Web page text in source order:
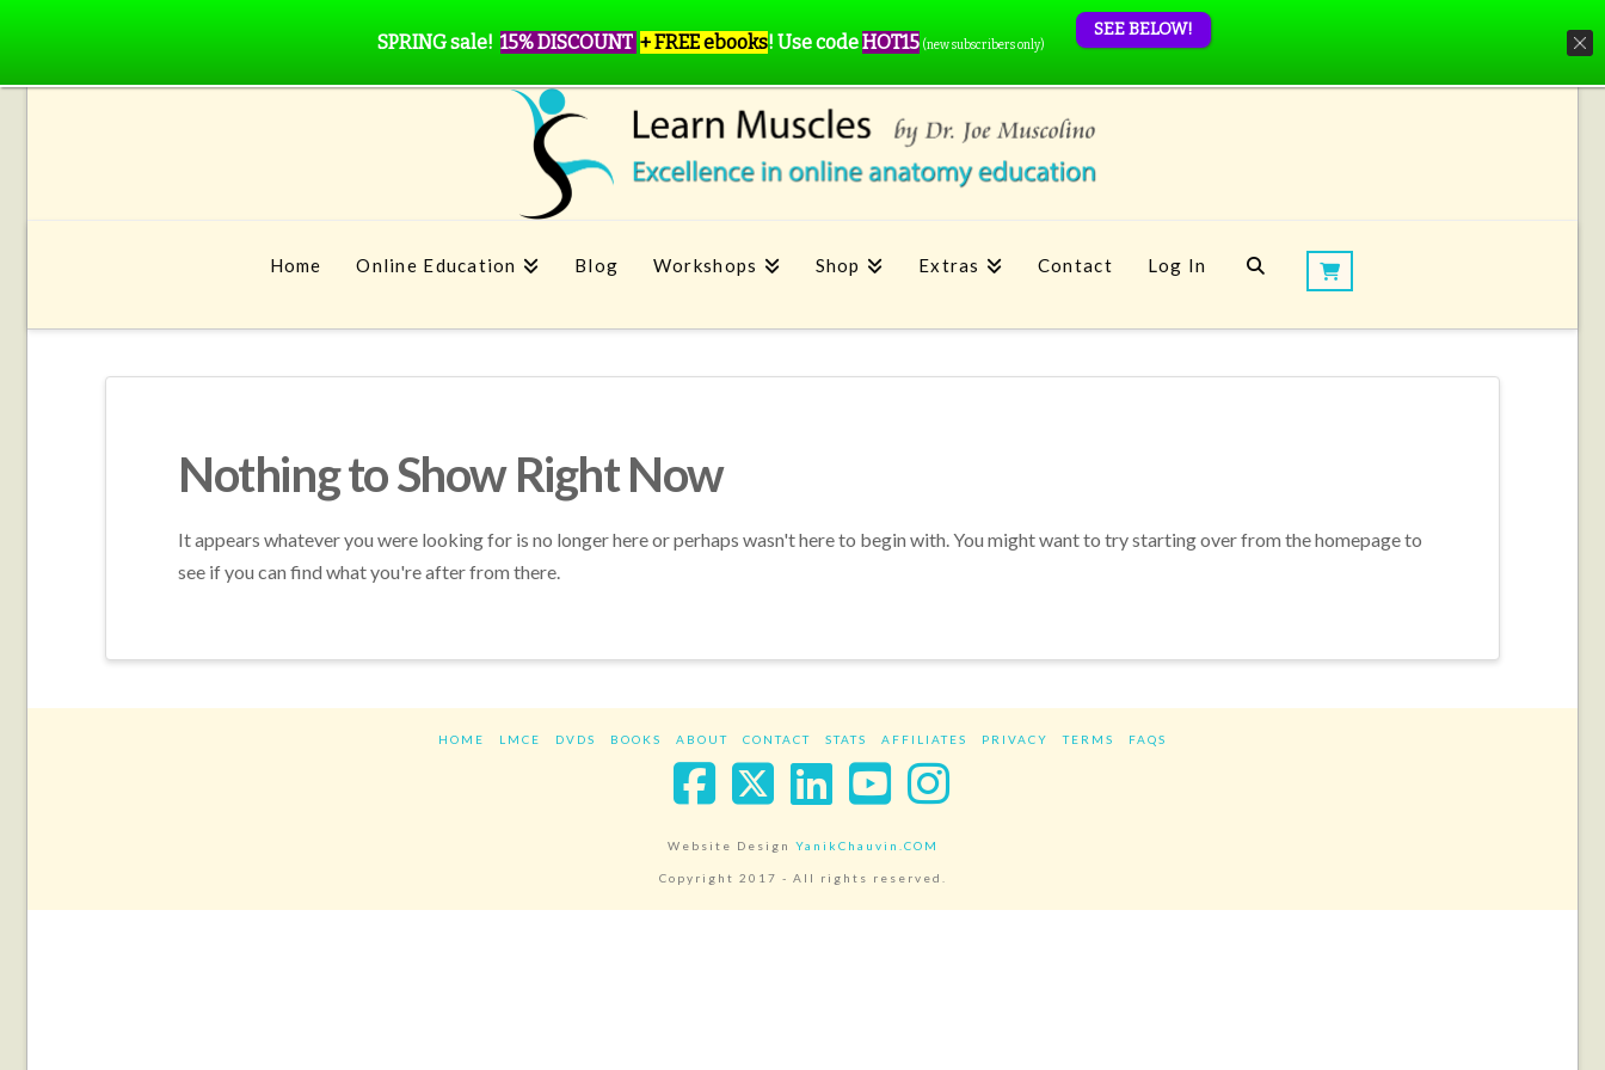
Home Online Education Blog Workshops Shop Extras Contact Log In
Nothing to Show Right Now
It appears whatever you were looking for is no longer here or perhaps wasn't here to begin with. You might want to try starting over from the homepage to
see if you can find what you're after from there.
HOME LMCE DVDS BOOKS ABOUT CONTACT STATS AFFILIATES PRIVACY TERMS FAQS
Facebook
X LinkedIn
YouTube
Instagram
Website Design YanikChauvin.COM
Copyright 2017 - All rights reserved.
SPRING sale! 15% DISCOUNT + FREE ebooks! Use codeHOT15 (new subscribers only)
SEE BELOW!